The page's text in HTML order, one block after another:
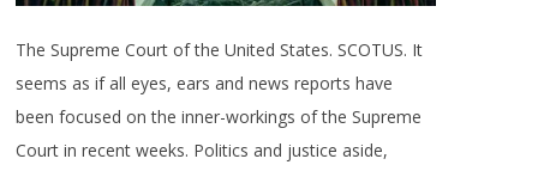
The Supreme Court of the United States. SCOTUS. It
seems as if all eyes, ears and news reports have
been focused on the inner-workings of the Supreme
Court in recent weeks. Politics and justice aside,